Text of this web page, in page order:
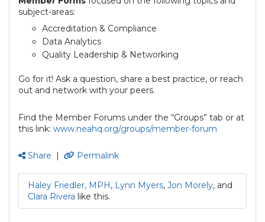
subject-areas:
Accreditation & Compliance
Data Analytics
Quality Leadership & Networking
Go for it! Ask a question, share a best practice, or reach
out and network with your peers.
Find the Member Forums under the “Groups” tab or at
this link: www.neahq.org/groups/member-forum
Share | Permalink
Haley Friedler, MPH, Lynn Myers, Jon Morely, and
Clara Rivera like this.